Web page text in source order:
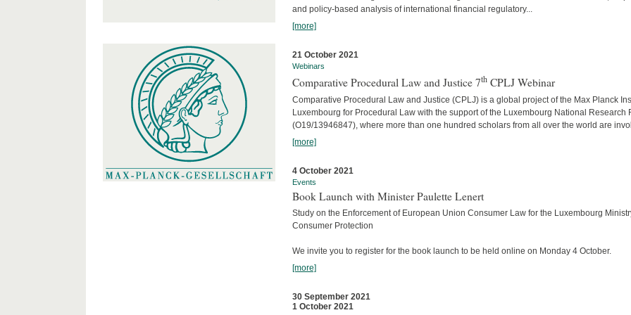
and policy-based analysis of international financial regulatory...
[more]
21 October 2021
Webinars
Comparative Procedural Law and Justice 7th CPLJ Webinar
Comparative Procedural Law and Justice (CPLJ) is a global project of the Max Planck
Luxembourg for Procedural Law with the support of the Luxembourg National Research
(O19/13946847), where more than one hundred scholars from all over the world are
[more]
4 October 2021
Events
Book Launch with Minister Paulette Lenert
Study on the Enforcement of European Union Consumer Law for the Luxembourg
Consumer Protection
We invite you to register for the book launch to be held online on Monday 4 October.
[more]
30 September 2021
1 October 2021